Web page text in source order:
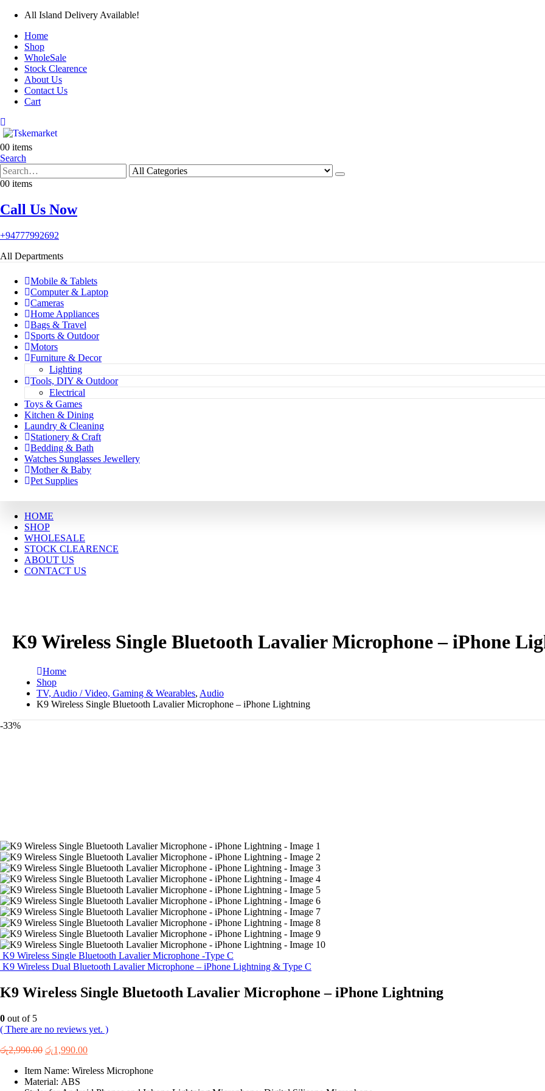
All Island Delivery Available!
Home
Shop
WholeSale
Stock Clearence
About Us
Contact Us
Cart
00 items
Search
00 items
Call Us Now
+94777992692
All Departments
Mobile & Tablets
Computer & Laptop
Cameras
Home Appliances
Bags & Travel
Sports & Outdoor
Motors
Furniture & Decor
Lighting
Tools, DIY & Outdoor
Electrical
Toys & Games
Kitchen & Dining
Laundry & Cleaning
Stationery & Craft
Bedding & Bath
Watches Sunglasses Jewellery
Mother & Baby
Pet Supplies
HOME
SHOP
WHOLESALE
STOCK CLEARENCE
ABOUT US
CONTACT US
K9 Wireless Single Bluetooth Lavalier Microphone – iPhone
Home
Shop
TV, Audio / Video, Gaming & Wearables, Audio
K9 Wireless Single Bluetooth Lavalier Microphone – iPhone Lightning
-33%
K9 Wireless Single Bluetooth Lavalier Microphone -Type C
K9 Wireless Dual Bluetooth Lavalier Microphone – iPhone Lightning & Type C
K9 Wireless Single Bluetooth Lavalier Microphone – iPhone Lightning
0 out of 5
( There are no reviews yet. )
රු2,990.00 Original
was:
රු2,990.00.
රු1,990.00Current
is:
Item Name: Wireless Microphone
Material: ABS